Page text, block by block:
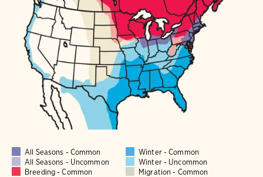
All Seasons - Common
Winter - Common
All Seasons - Uncommon
Winter - Uncommon
Breeding - Common
Migration - Common